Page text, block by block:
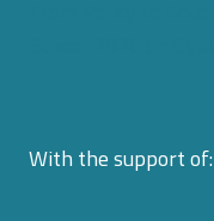
With the support of: